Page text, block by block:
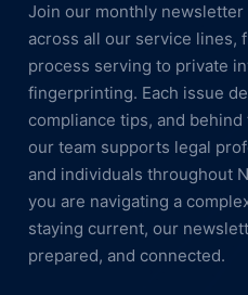
Join our monthly
across all our service lines,
process serving to private
fingerprinting. Each issue
compliance tips, and
our team supports legal
and individuals throughout
you are navigating a
staying current, our
prepared, and connected.